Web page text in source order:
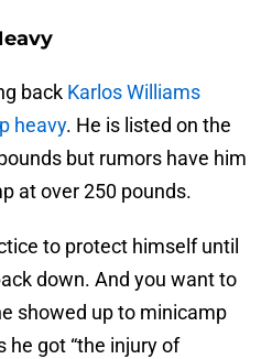
back Karlos Williams
heavy. He is listed on the
but rumors have him
at over 250 pounds.
to protect himself until
down. And you want to
showed up to minicamp
he got “the injury of